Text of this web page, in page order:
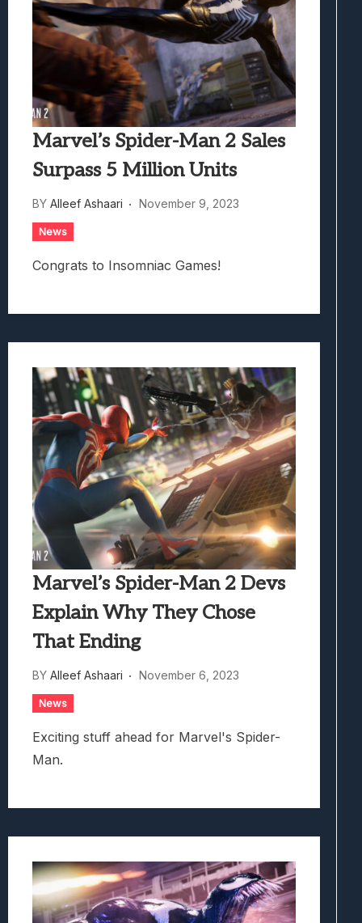
Marvel’s Spider-Man 2 Sales
Surpass 5 Million Units
BY Alleef Ashaari November 9, 2023
News
Congrats to Insomniac Games!
Marvel’s Spider-Man 2 Devs
Explain Why They Chose
That Ending
BY Alleef Ashaari November 6, 2023
News
Exciting stuff ahead for Marvel's Spider-
Man.